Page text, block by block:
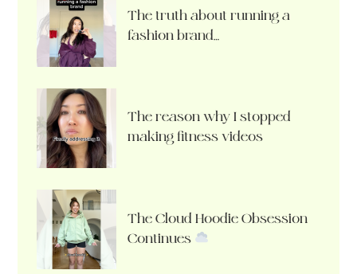
The truth about running a
fashion brand…
The reason why I stopped
making fitness videos
The Cloud Hoodie Obsession
Continues